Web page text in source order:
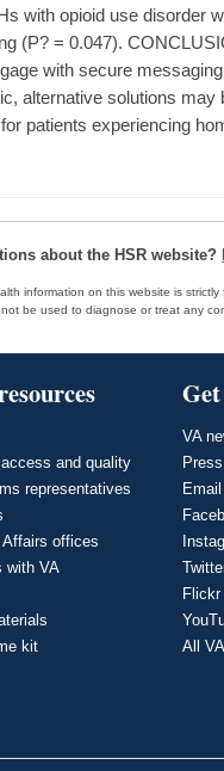
with opioid use disorder
(P? = 0.047).
with secure
alternative solutions
patients experiencing
about the HSR website?
information on this website is
be used to diagnose or treat any
and quality
representatives
offices
with VA
kit
VA
Flickr
All